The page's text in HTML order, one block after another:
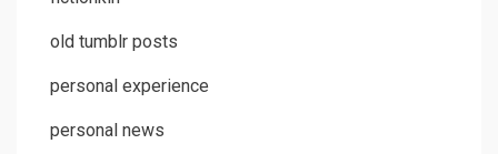
old tumblr posts
personal experience
personal news